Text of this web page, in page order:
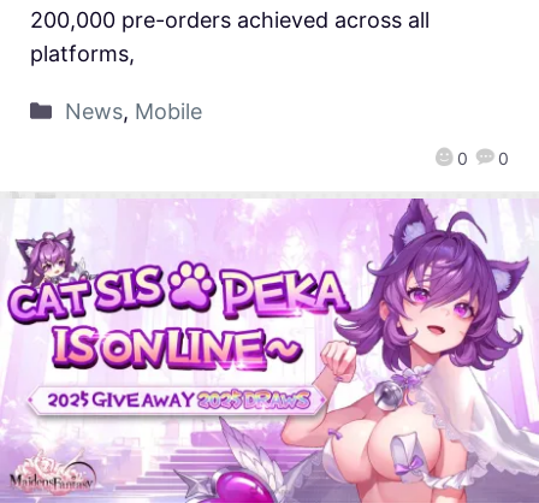
0 0
200,000 pre-orders achieved across all
platforms,
News, Mobile